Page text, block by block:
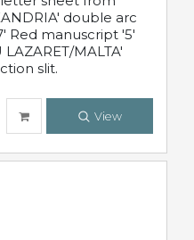
double arc
Red manuscript '5'
MALTA'
slit.
View